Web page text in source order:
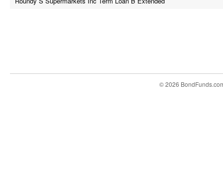
© 2026